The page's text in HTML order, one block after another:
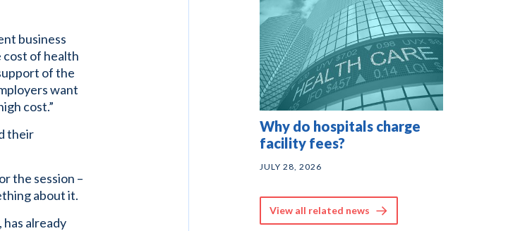
business
cost of health
of the
want
cost.”
their
the session –
about it.
, has already
Why do hospitals charge
facility fees?
JULY 28, 2026
View all related news